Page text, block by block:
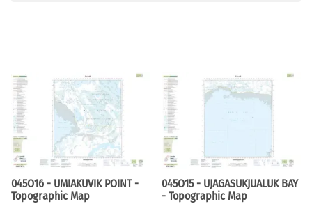
045O16 - UMIAKUVIK POINT -
Topographic Map
045O15 - UJAGASUKJUALUK BAY
- Topographic Map